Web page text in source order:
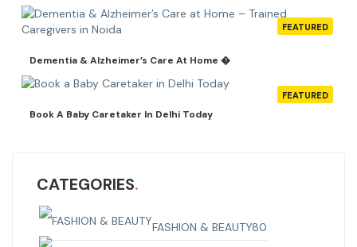
FEATURED
Dementia & Alzheimer’s Care At Home �
FEATURED
Book A Baby Caretaker In Delhi Today
CATEGORIES
FASHION & BEAUTY80